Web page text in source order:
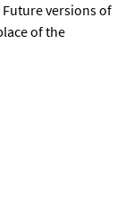
Future versions of
of the